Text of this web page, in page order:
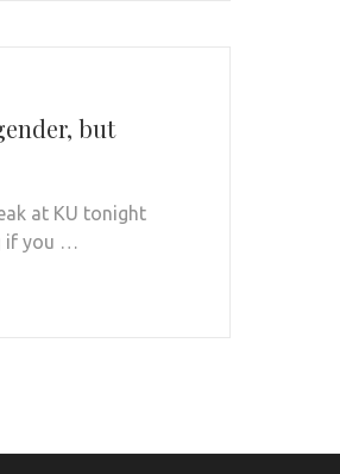
but
at KU tonight
if you …